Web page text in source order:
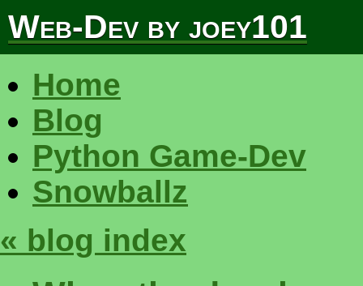
Web-Dev by joey101
Home
Blog
Python Game-Dev
Snowballz
« blog index